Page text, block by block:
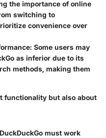
the importance of online
switching to
convenience over
: Some users may
as inferior due to its
methods, making them
functionality but also about
must work